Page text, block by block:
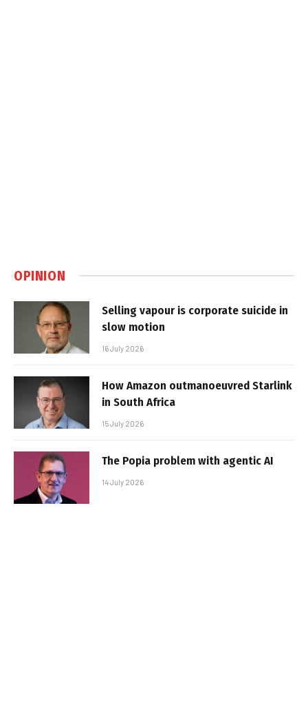
OPINION
Selling vapour is corporate suicide in
slow motion
16 July 2026
How Amazon outmanoeuvred Starlink
in South Africa
15 July 2026
The Popia problem with agentic AI
14 July 2026